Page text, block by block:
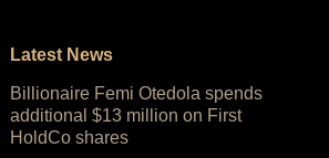
Latest News
Billionaire Femi Otedola spends
additional $13 million on First
HoldCo shares